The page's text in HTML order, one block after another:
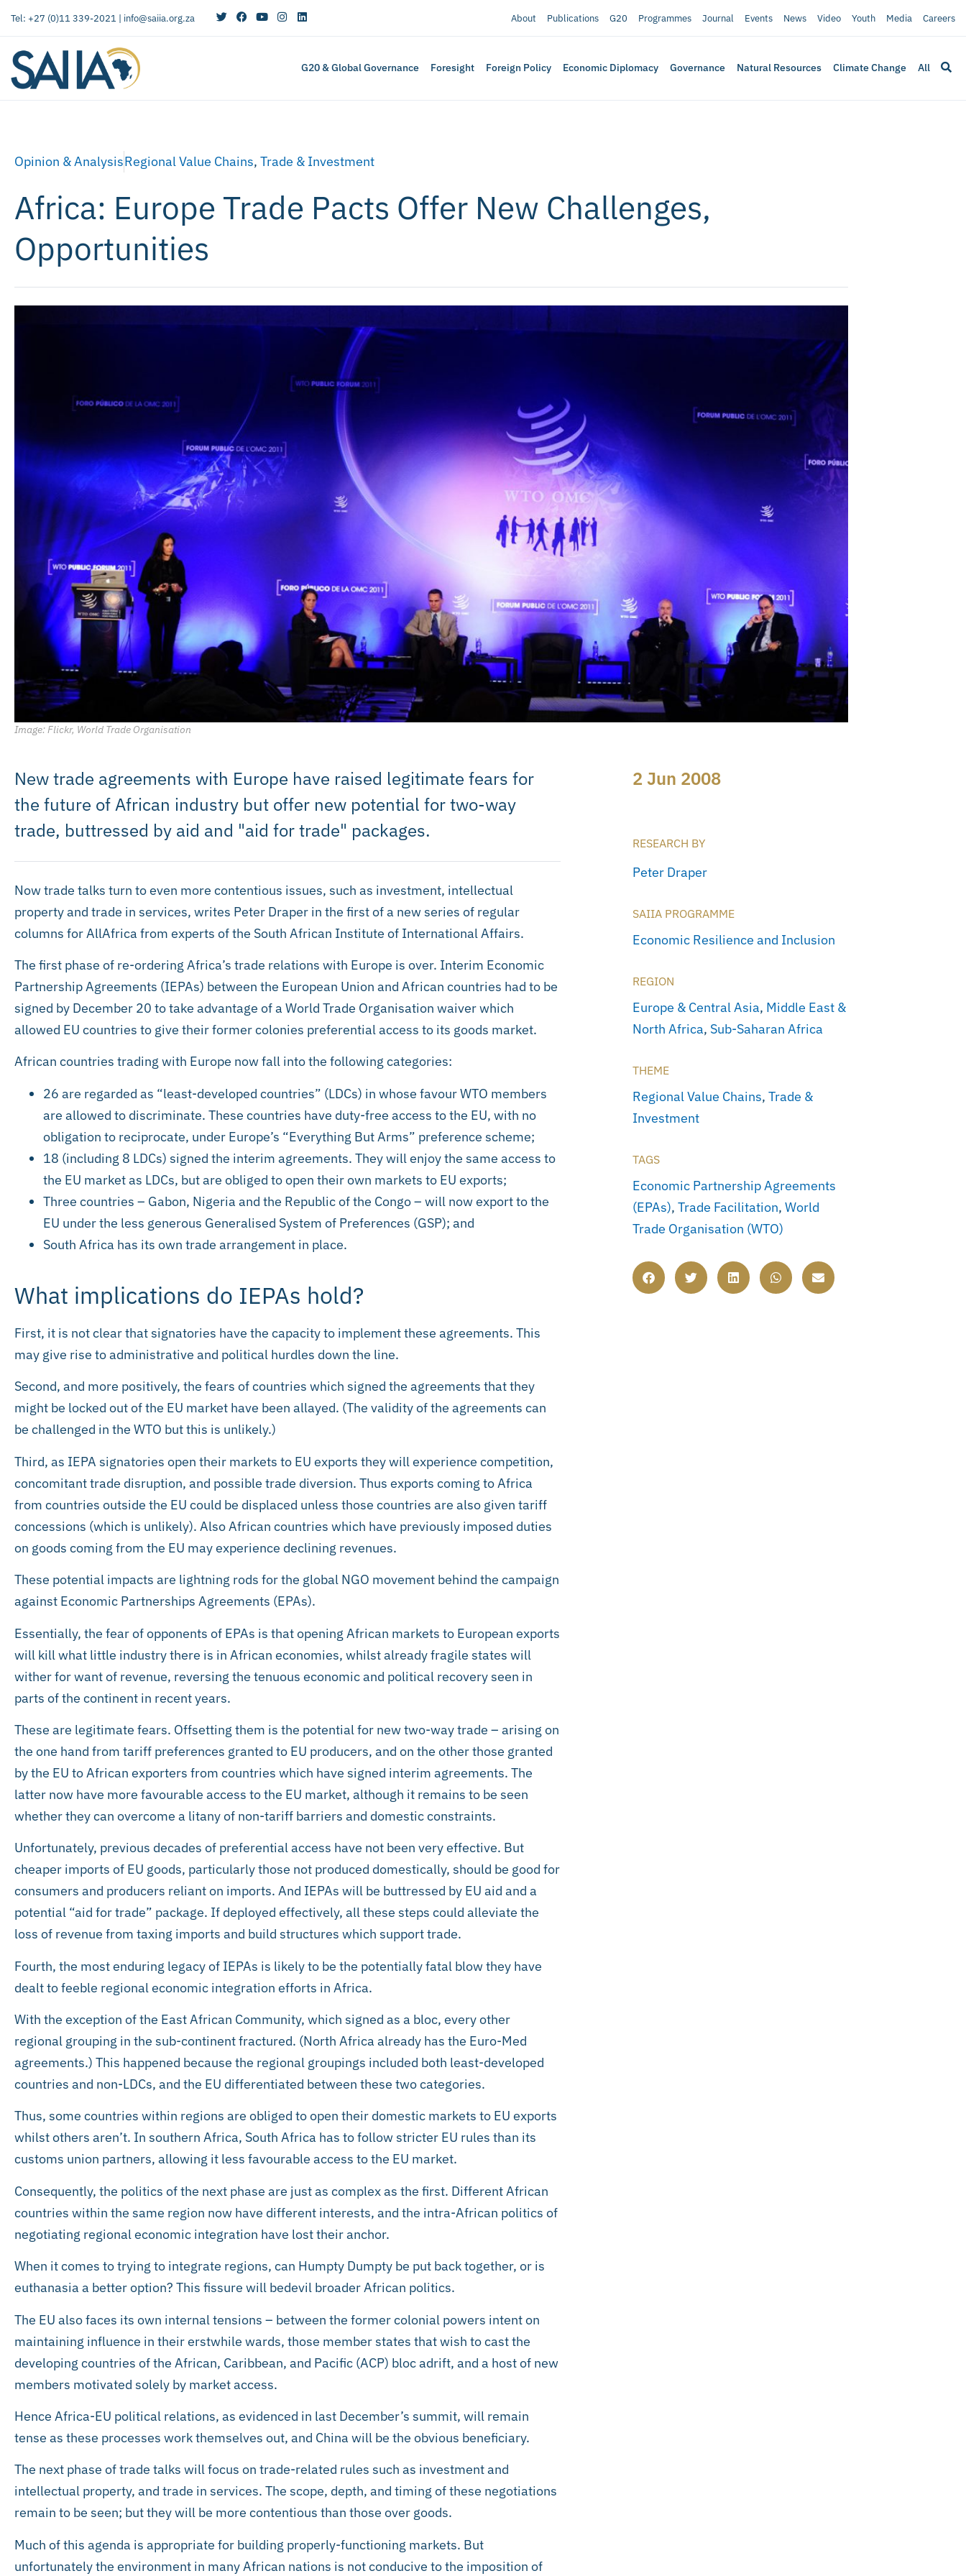
Tel: +27 (0)11 339-2021 | info@saiia.org.za About Publications G20 Programmes Journal Events News Video Youth Media Careers
G20 & Global Governance Foresight Foreign Policy Economic Diplomacy Governance Natural Resources Climate Change All
Opinion & AnalysisRegional Value Chains, Trade & Investment
Africa: Europe Trade Pacts Offer New Challenges,
Opportunities
Image: Flickr, World Trade Organisation
New trade agreements with Europe have raised legitimate fears for
the future of African industry but offer new potential for two-way
trade, buttressed by aid and "aid for trade" packages.
Now trade talks turn to even more contentious issues, such as investment, intellectual
property and trade in services, writes Peter Draper in the first of a new series of regular
columns for AllAfrica from experts of the South African Institute of International Affairs.
The first phase of re-ordering Africa’s trade relations with Europe is over. Interim Economic
Partnership Agreements (IEPAs) between the European Union and African countries had to be
signed by December 20 to take advantage of a World Trade Organisation waiver which
allowed EU countries to give their former colonies preferential access to its goods market.
African countries trading with Europe now fall into the following categories:
26 are regarded as “least-developed countries” (LDCs) in whose favour WTO members
are allowed to discriminate. These countries have duty-free access to the EU, with no
obligation to reciprocate, under Europe’s “Everything But Arms” preference scheme;
18 (including 8 LDCs) signed the interim agreements. They will enjoy the same access to
the EU market as LDCs, but are obliged to open their own markets to EU exports;
Three countries – Gabon, Nigeria and the Republic of the Congo – will now export to the
EU under the less generous Generalised System of Preferences (GSP); and
South Africa has its own trade arrangement in place.
What implications do IEPAs hold?
First, it is not clear that signatories have the capacity to implement these agreements. This
may give rise to administrative and political hurdles down the line.
Second, and more positively, the fears of countries which signed the agreements that they
might be locked out of the EU market have been allayed. (The validity of the agreements can
be challenged in the WTO but this is unlikely.)
Third, as IEPA signatories open their markets to EU exports they will experience competition,
concomitant trade disruption, and possible trade diversion. Thus exports coming to Africa
from countries outside the EU could be displaced unless those countries are also given tariff
concessions (which is unlikely). Also African countries which have previously imposed duties
on goods coming from the EU may experience declining revenues.
These potential impacts are lightning rods for the global NGO movement behind the campaign
against Economic Partnerships Agreements (EPAs).
Essentially, the fear of opponents of EPAs is that opening African markets to European exports
will kill what little industry there is in African economies, whilst already fragile states will
wither for want of revenue, reversing the tenuous economic and political recovery seen in
parts of the continent in recent years.
These are legitimate fears. Offsetting them is the potential for new two-way trade – arising on
the one hand from tariff preferences granted to EU producers, and on the other those granted
by the EU to African exporters from countries which have signed interim agreements. The
latter now have more favourable access to the EU market, although it remains to be seen
whether they can overcome a litany of non-tariff barriers and domestic constraints.
Unfortunately, previous decades of preferential access have not been very effective. But
cheaper imports of EU goods, particularly those not produced domestically, should be good for
consumers and producers reliant on imports. And IEPAs will be buttressed by EU aid and a
potential “aid for trade” package. If deployed effectively, all these steps could alleviate the
loss of revenue from taxing imports and build structures which support trade.
Fourth, the most enduring legacy of IEPAs is likely to be the potentially fatal blow they have
dealt to feeble regional economic integration efforts in Africa.
With the exception of the East African Community, which signed as a bloc, every other
regional grouping in the sub-continent fractured. (North Africa already has the Euro-Med
agreements.) This happened because the regional groupings included both least-developed
countries and non-LDCs, and the EU differentiated between these two categories.
Thus, some countries within regions are obliged to open their domestic markets to EU exports
whilst others aren’t. In southern Africa, South Africa has to follow stricter EU rules than its
customs union partners, allowing it less favourable access to the EU market.
Consequently, the politics of the next phase are just as complex as the first. Different African
countries within the same region now have different interests, and the intra-African politics of
negotiating regional economic integration have lost their anchor.
When it comes to trying to integrate regions, can Humpty Dumpty be put back together, or is
euthanasia a better option? This fissure will bedevil broader African politics.
The EU also faces its own internal tensions – between the former colonial powers intent on
maintaining influence in their erstwhile wards, those member states that wish to cast the
developing countries of the African, Caribbean, and Pacific (ACP) bloc adrift, and a host of new
members motivated solely by market access.
Hence Africa-EU political relations, as evidenced in last December’s summit, will remain
tense as these processes work themselves out, and China will be the obvious beneficiary.
The next phase of trade talks will focus on trade-related rules such as investment and
intellectual property, and trade in services. The scope, depth, and timing of these negotiations
remain to be seen; but they will be more contentious than those over goods.
Much of this agenda is appropriate for building properly-functioning markets. But
unfortunately the environment in many African nations is not conducive to the imposition of
2 Jun 2008
RESEARCH BY
Peter Draper
SAIIA PROGRAMME
Economic Resilience and Inclusion
REGION
Europe & Central Asia, Middle East &
North Africa, Sub-Saharan Africa
THEME
Regional Value Chains, Trade &
Investment
TAGS
Economic Partnership Agreements
(EPAs), Trade Facilitation, World
Trade Organisation (WTO)